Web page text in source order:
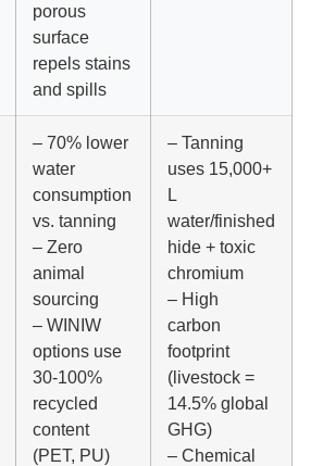
porous
surface
repels stains
and spills
– 70% lower
water
consumption
vs. tanning
– Zero
animal
sourcing
– WINIW
options use
30-100%
recycled
content
(PET, PU)
– Tanning
uses 15,000+
L
water/finished
hide + toxic
chromium
– High
carbon
footprint
(livestock =
14.5% global
GHG)
– Chemical